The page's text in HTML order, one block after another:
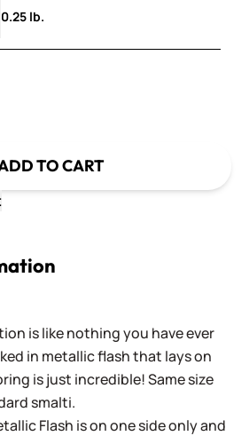
Quantity
Quantity
0.25 lb.
TO CART
is like nothing you have ever
in metallic flash that lays on
is just incredible! Same size
smalti.
Flash is on one side only and